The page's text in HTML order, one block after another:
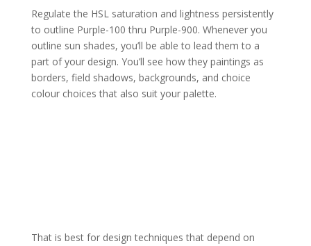
Regulate the HSL saturation and lightness persistently
to outline Purple-100 thru Purple-900. Whenever you
outline sun shades, you’ll be able to lead them to a
part of your design. You’ll see how they paintings as
borders, field shadows, backgrounds, and choice
colour choices that also suit your palette.
That is best for design techniques that depend on